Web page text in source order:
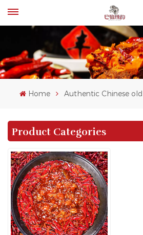
Home Authentic Chinese
Product Categories